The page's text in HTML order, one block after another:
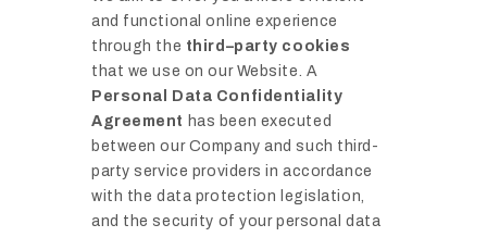
and functional online experience
through the third–party cookies
that we use on our Website. A
Personal Data Confidentiality
Agreement has been executed
between our Company and such third-
party service providers in accordance
with the data protection legislation,
and the security of your personal data